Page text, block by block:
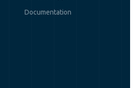
Documentation